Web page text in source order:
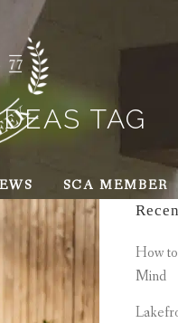
SCA MEMBER
TAG
How
Mind